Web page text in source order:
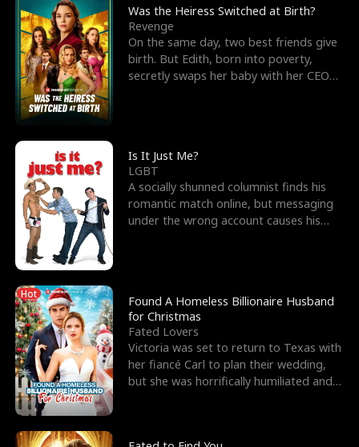
Was the Heiress Switched at Birth?
Revenge
On the same day, two best friends give
birth. But Edith, born into poverty,
secretly swaps her baby with her CEO
Is It Just Me?
LGBT
A socially shunned columnist finds his
romantic match online, but messaging
under the wrong account causes his
Hot
Found A Homeless Billionaire Husband
for Christmas
Fated Lovers
Victoria was set to return to Texas with
her fiancé Carl to plan their wedding,
but she was horrifically humiliated and